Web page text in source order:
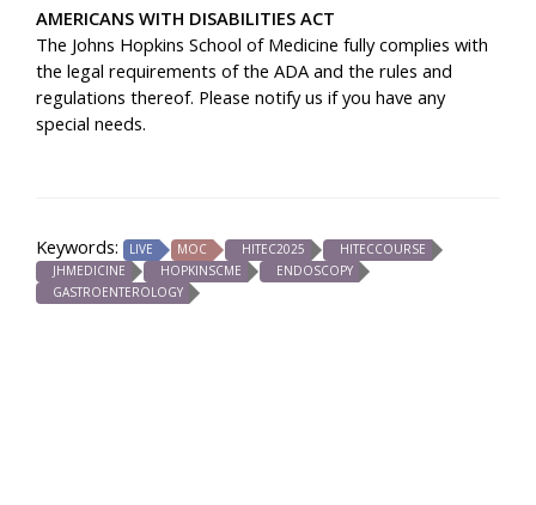
AMERICANS WITH DISABILITIES ACT
The Johns Hopkins School of Medicine fully complies with
the legal requirements of the ADA and the rules and
regulations thereof. Please notify us if you have any
special needs.
Keywords: LIVE MOC HITEC2025
HITECCOURSE
JHMEDICINE
HOPKINSCME
ENDOSCOPY
GASTROENTEROLOGY